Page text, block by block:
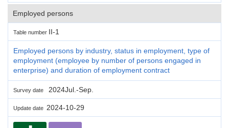
Employed persons
Table number II-1
Employed persons by industry, status in employment, type of
employment (employee by number of persons engaged in
enterprise) and duration of employment contract
Survey date 2024Jul.-Sep.
Update date 2024-10-29